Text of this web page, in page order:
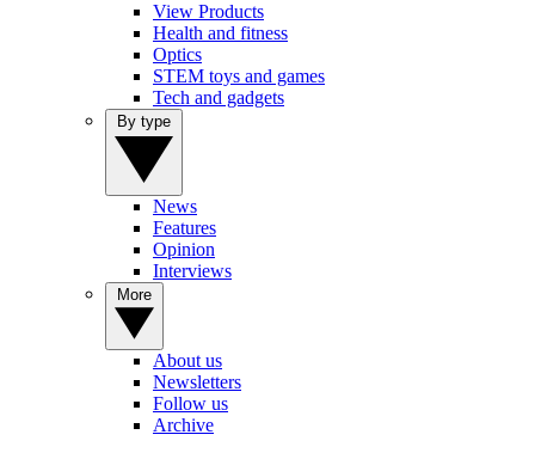
View Products
Health and fitness
Optics
STEM toys and games
Tech and gadgets
News
Features
Opinion
Interviews
About us
Newsletters
Follow us
Archive